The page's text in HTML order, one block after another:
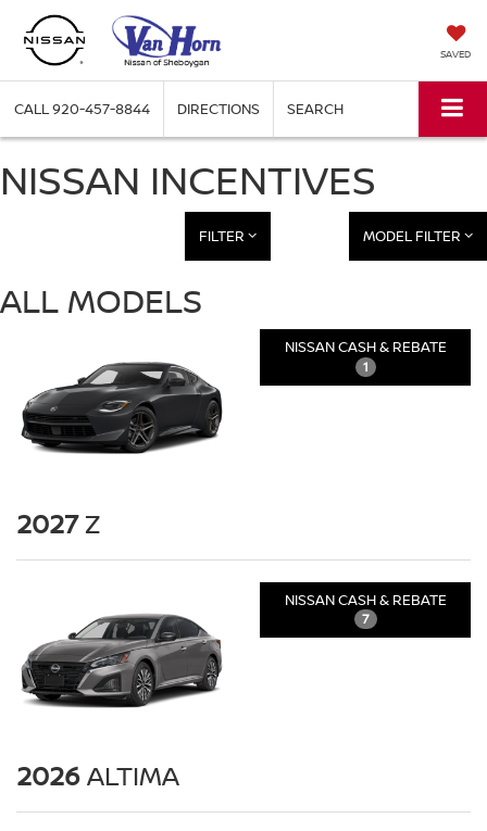
SAVED
CALL920-457-8844 DIRECTIONS SEARCH
NISSAN INCENTIVES
FILTER MODEL FILTER
ALL MODELS
NISSAN CASH & REBATE
1
2027Z
NISSAN CASH & REBATE
7
2026ALTIMA